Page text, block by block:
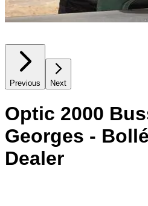
Previous Next
Optic 2000
Georges -
Dealer